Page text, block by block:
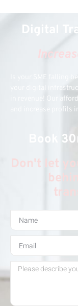
Digital
Is your SME falling
your digital
in revenue! Our
and increase profits
Book
Don't let